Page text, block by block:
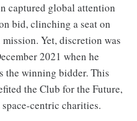
captured global attention
bid, clinching a seat on
Yet, discretion was
2021 when he
the winning bidder. This
the Club for the Future,
centric charities.